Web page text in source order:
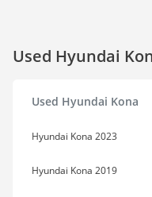
Used Hyundai
Used Hyundai Kona
Hyundai Kona 2023
Hyundai Kona 2019